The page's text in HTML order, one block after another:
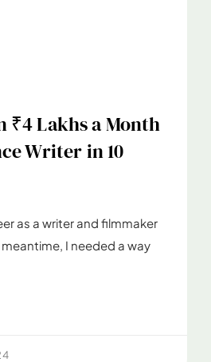
₹4 Lakhs a Month
Writer in 10
as a writer and filmmaker
I needed a way